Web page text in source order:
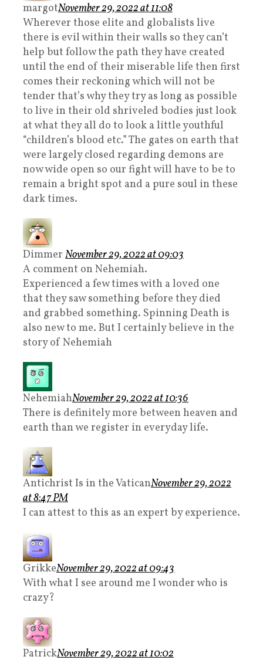
margotNovember 29, 2022 at 11:08
Wherever those elite and globalists live
there is evil within their walls so they can’t
help but follow the path they have created
until the end of their miserable life then first
comes their reckoning which will not be
tender that’s why they try as long as possible
to live in their old shriveled bodies just look
at what they all do to look a little youthful
“children’s blood etc.” The gates on earth that
were largely closed regarding demons are
now wide open so our fight will have to be to
remain a bright spot and a pure soul in these
dark times.
Dimmer November 29, 2022 at 09:03
A comment on Nehemiah.
Experienced a few times with a loved one
that they saw something before they died
and grabbed something. Spinning Death is
also new to me. But I certainly believe in the
story of Nehemiah
NehemiahNovember 29, 2022 at 10:36
There is definitely more between heaven and
earth than we register in everyday life.
Antichrist Is in the VaticanNovember 29, 2022
at 8:47 PM
I can attest to this as an expert by experience.
GrikkeNovember 29, 2022 at 09:43
With what I see around me I wonder who is
crazy?
PatrickNovember 29, 2022 at 10:02